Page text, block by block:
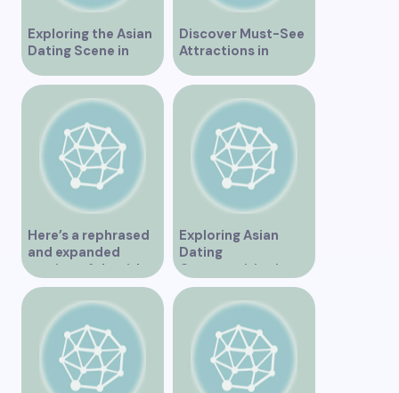
Exploring the Asian
Dating Scene in
Vancouver
Discover Must-See
Attractions in
Vancouver for an
Unforgettable
Experience
Here’s a rephrased
and expanded
version of the title –
“Exploring the
Dating Scene in
Vancouver BC – Tips
and Ideas for
Singles”
Exploring Asian
Dating
Opportunities in
Vancouver BC